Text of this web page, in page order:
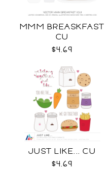
MMM BREASKFAST
CU
$4.69
JUST LIKE... CU
$4.69